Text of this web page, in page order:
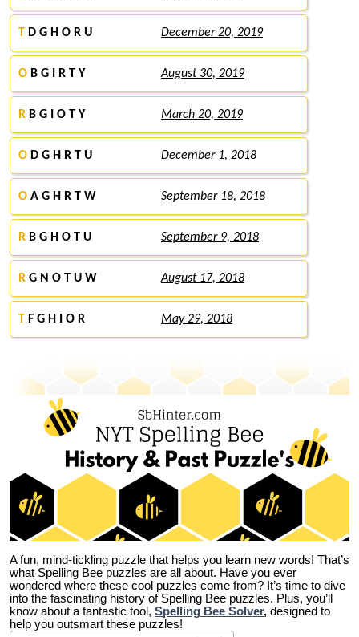
T D G H O R U December 20, 2019
O B G I R T Y August 30, 2019
R B G I O T Y March 20, 2019
O D G H R T U December 1, 2018
O A G H R T W September 18, 2018
R B G H O T U September 9, 2018
R G N O T U W August 17, 2018
T F G H I O R May 29, 2018
A fun, mind-tickling puzzle that helps you learn new words! That’s
what Spelling Bee puzzles are all about. Have you ever
wondered where these cool puzzles come from? It’s time to dive
into the fascinating history of Spelling Bee puzzles. Plus, you’ll
know about a fantastic tool, Spelling Bee Solver, designed to
help you outsmart these puzzles!